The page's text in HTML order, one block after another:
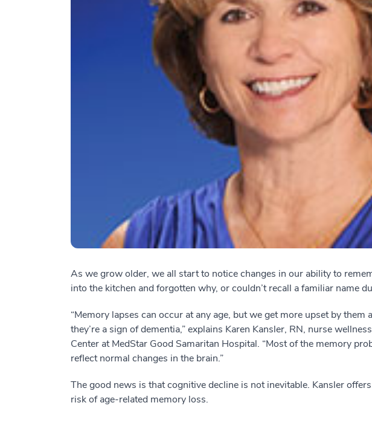
As we grow older, we all start to notice changes in our ability to
into the kitchen and forgotten why, or couldn’t recall a familiar name
“Memory lapses can occur at any age, but we get more upset by them
they’re a sign of dementia,” explains Karen Kansler, RN, nurse
Center at MedStar Good Samaritan Hospital. “Most of the memory
reflect normal changes in the brain.”
The good news is that cognitive decline is not inevitable. Kansler
risk of age-related memory loss.